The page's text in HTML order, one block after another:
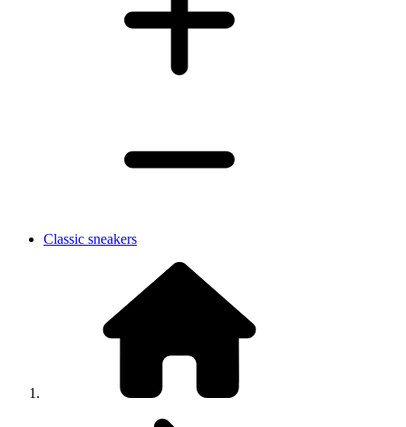
Classic sneakers